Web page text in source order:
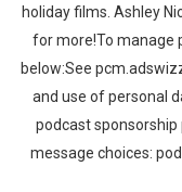
holiday films. Ashley
for more!To manage
below:See
and use of personal
podcast
message choices: